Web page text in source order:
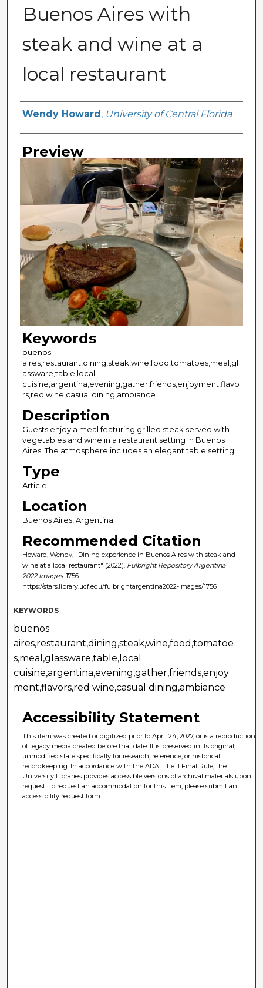
Buenos Aires with
steak and wine at a
local restaurant
Creator
Wendy Howard , University of Central Florida
Preview
Keywords
buenos
aires,restaurant,dining,steak,wine,food,tomatoes,meal,gl
assware,table,local
cuisine,argentina,evening,gather,friends,enjoyment,flavo
rs,red wine,casual dining,ambiance
Description
Guests enjoy a meal featuring grilled steak served with
vegetables and wine in a restaurant setting in Buenos
Aires. The atmosphere includes an elegant table setting.
Type
Article
Location
Buenos Aires, Argentina
Recommended Citation
Howard, Wendy, "Dining experience in Buenos Aires with steak and
wine at a local restaurant" (2022). Fulbright Repository Argentina
2022 Images. 1756.
https://stars.library.ucf.edu/fulbrightargentina2022-images/1756
KEYWORDS
buenos
aires,restaurant,dining,steak,wine,food,tomatoe
s,meal,glassware,table,local
cuisine,argentina,evening,gather,friends,enjoy
ment,flavors,red wine,casual dining,ambiance
Accessibility Statement
This item was created or digitized prior to April 24, 2027, or is a reproduction
of legacy media created before that date. It is preserved in its original,
unmodified state specifically for research, reference, or historical
recordkeeping. In accordance with the ADA Title II Final Rule, the
University Libraries provides accessible versions of archival materials upon
request. To request an accommodation for this item, please submit an
accessibility request form.